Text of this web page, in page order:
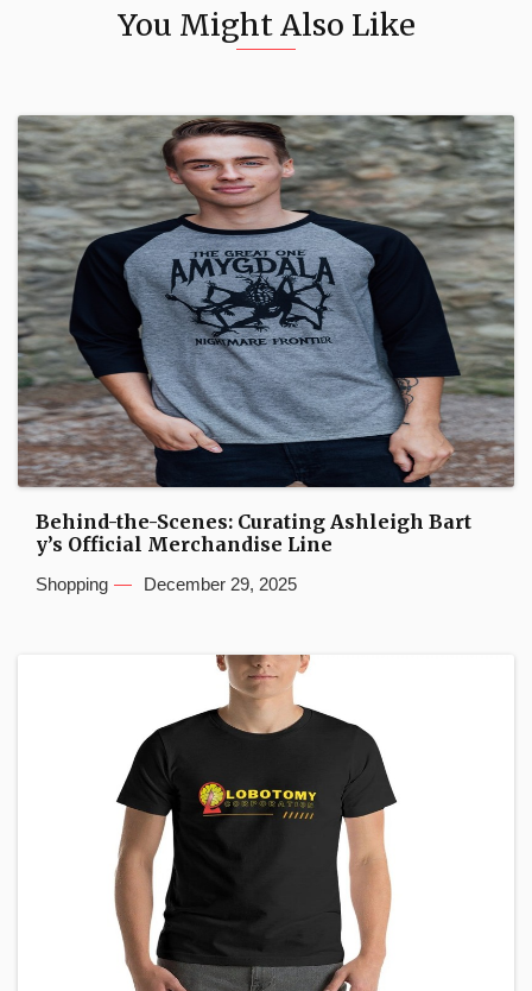
You Might Also Like
Behind-the-Scenes: Curating Ashleigh Bart
y’s Official Merchandise Line
Shopping December 29, 2025